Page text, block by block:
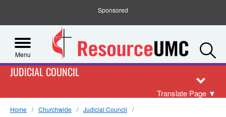
Sponsored
Menu
JUDICIAL COUNCIL
Translate Page ▼
Home Churchwide
Judicial Council